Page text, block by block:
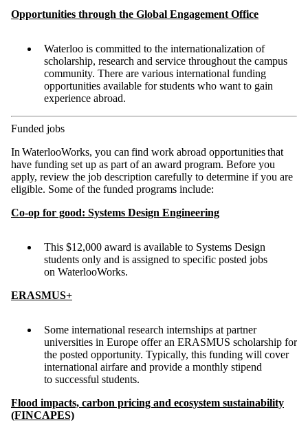
Opportunities through the Global Engagement Office
Waterloo is committed to the internationalization of
scholarship, research and service throughout the campus
community. There are various international funding
opportunities available for students who want to gain
experience abroad.
Funded jobs
In WaterlooWorks, you can find work abroad opportunities that
have funding set up as part of an award program. Before you
apply, review the job description carefully to determine if you are
eligible. Some of the funded programs include:
Co-op for good: Systems Design Engineering
This $12,000 award is available to Systems Design
students only and is assigned to specific posted jobs
on WaterlooWorks.
ERASMUS+
Some international research internships at partner
universities in Europe offer an ERASMUS scholarship for
the posted opportunity. Typically, this funding will cover
international airfare and provide a monthly stipend
to successful students.
Flood impacts, carbon pricing and ecosystem sustainability
(FINCAPES)